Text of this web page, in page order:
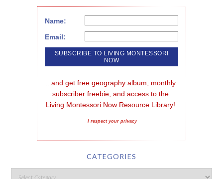
Name:
Email:
...and get free geography album, monthly
subscriber freebie, and access to the
Living Montessori Now Resource Library!
I respect your privacy
CATEGORIES